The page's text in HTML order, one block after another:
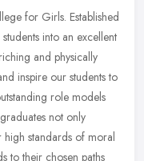
for Girls. Established
into an excellent
and physically
inspire our students to
role models
not only
standards of moral
to their chosen paths